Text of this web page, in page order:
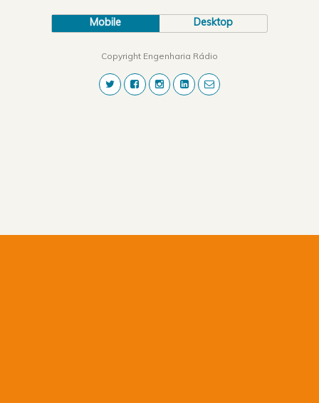
Mobile Desktop
Copyright Engenharia Rádio